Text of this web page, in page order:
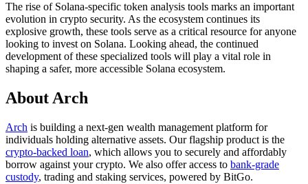
The rise of Solana-specific token analysis tools marks an important
evolution in crypto security. As the ecosystem continues its
explosive growth, these tools serve as a critical resource for anyone
looking to invest on Solana. Looking ahead, the continued
development of these specialized tools will play a vital role in
shaping a safer, more accessible Solana ecosystem.
About Arch
Arch is building a next-gen wealth management platform for
individuals holding alternative assets. Our flagship product is the
crypto-backed loan, which allows you to securely and affordably
borrow against your crypto. We also offer access to bank-grade
custody, trading and staking services, powered by BitGo.